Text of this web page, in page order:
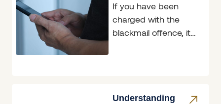
Defences & What to
Do
If you have been
charged with the
blackmail offence, it
Understanding